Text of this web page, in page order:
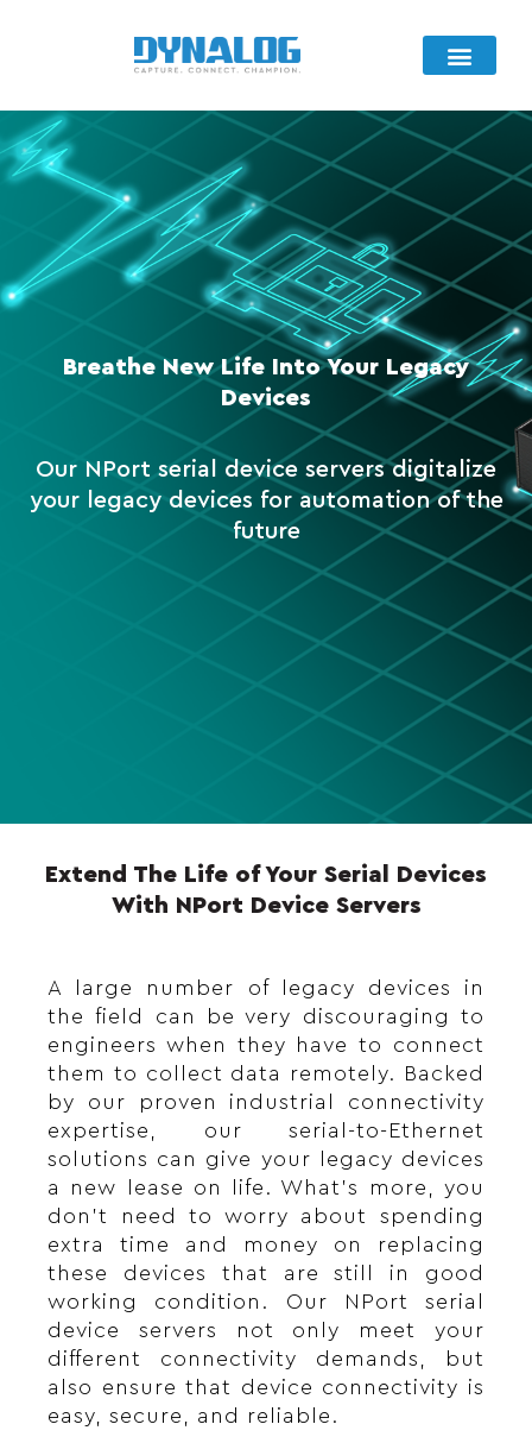
Breathe New Life Into Your Legacy
Devices
Our NPort serial device servers digitalize
your legacy devices for automation of the
future
Extend The Life of Your Serial Devices
With NPort Device Servers
A large number of legacy devices in
the field can be very discouraging to
engineers when they have to connect
them to collect data remotely. Backed
by our proven industrial connectivity
expertise, our serial-to-Ethernet
solutions can give your legacy devices
a new lease on life. What’s more, you
don’t need to worry about spending
extra time and money on replacing
these devices that are still in good
working condition. Our NPort serial
device servers not only meet your
different connectivity demands, but
also ensure that device connectivity is
easy, secure, and reliable.